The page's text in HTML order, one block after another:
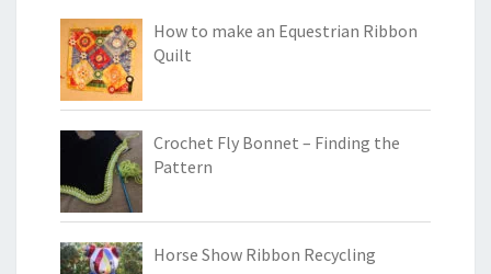
How to make an Equestrian Ribbon
Quilt
Crochet Fly Bonnet – Finding the
Pattern
Horse Show Ribbon Recycling